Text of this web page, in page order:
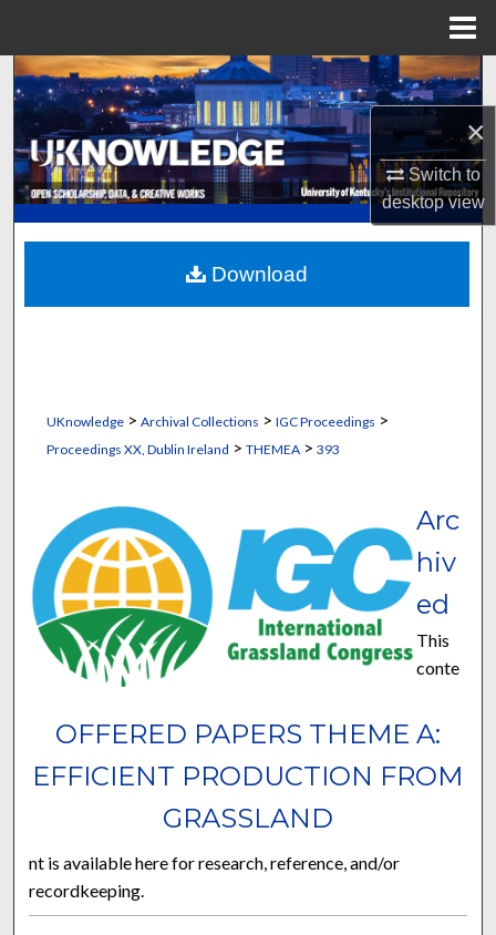
×
Switch to
desktopview
Search
Browse Collections
My Account
About
Digital Commons Network™
UKnowledge> Archival Collections > IGC Proceedings >
Proceedings XX, Dublin Ireland > THEMEA > 393
OFFERED PAPERS THEME A:
EFFICIENT PRODUCTION FROM
GRASSLAND
Arc
hiv
ed
This
conte
nt is available here for research, reference, and/or
recordkeeping.
Download